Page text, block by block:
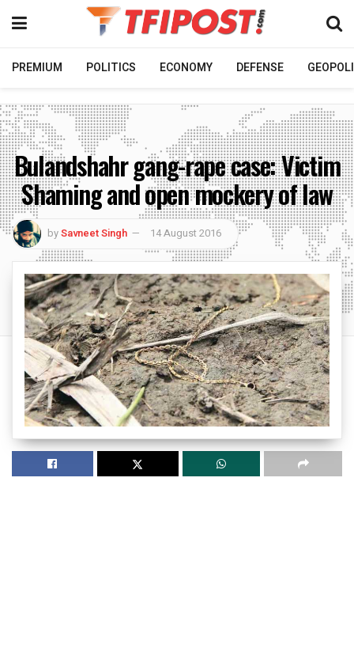
PREMIUM POLITICS ECONOMY DEFENSE
Bulandshahr gang-rape case: Victim
Shaming and open mockery of law
bySavneet Singh 14 August 2016